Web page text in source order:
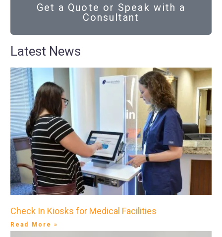
Get a Quote or Speak with a
Consultant
Latest News
Check In Kiosks for Medical Facilities
Read More »